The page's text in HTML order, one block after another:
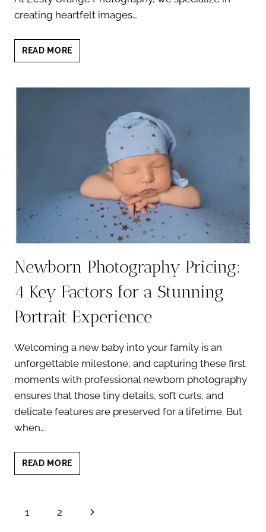
creating heartfelt images…
READ MORE
PORTRAITS
PETS:
HEARTWARMING
PHOTOS
Newborn Photography Pricing:
4 Key Factors for a Stunning
Portrait Experience
Welcoming a new baby into your family is an
unforgettable milestone, and capturing these first
moments with professional newborn photography
ensures that those tiny details, soft curls, and
delicate features are preserved for a lifetime. But
when…
READ MORE
PHOTOGRAPHY
Page
1 2
Next